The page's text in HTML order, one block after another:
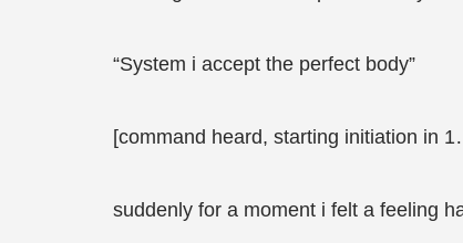
“System i accept the perfect body”
[command heard, starting initiation
suddenly for a moment i felt a feeling